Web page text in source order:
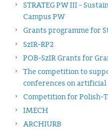
STRATEG PW III -
Campus PW
Grants programme for
SzIR-RP2
POB-SzIR Grants for
The competition to
conferences on
Competition for Polish-
IMECH
ARCHIURB